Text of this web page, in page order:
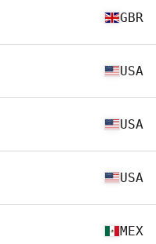
GBR
USA
USA
USA
MEX